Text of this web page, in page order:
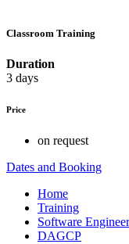
Classroom Training
Duration
3 days
Price
on request
Dates and Booking
Home
Training
Software
DAGCP